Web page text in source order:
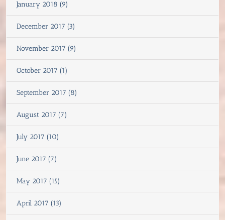
January 2018 (9)
December 2017 (3)
November 2017 (9)
October 2017 (1)
September 2017 (8)
August 2017 (7)
July 2017 (10)
June 2017 (7)
May 2017 (15)
April 2017 (13)